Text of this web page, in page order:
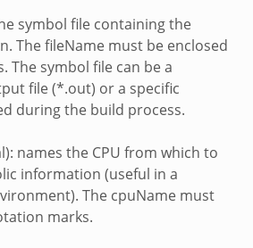
symbol file containing the
The fileName must be enclosed
The symbol file can be a
file (*.out) or a specific
during the build process.
names the CPU from which to
information (useful in a
The cpuName must
marks.